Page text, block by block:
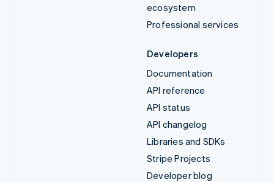
ecosystem
Professional services
Developers
Documentation
API reference
API status
API changelog
Libraries and SDKs
Stripe Projects
Developer blog